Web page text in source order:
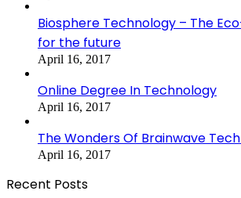
Biosphere Technology – The
for the future
April 16, 2017
Online Degree In Technology
April 16, 2017
The Wonders Of Brainwave
April 16, 2017
Recent Posts